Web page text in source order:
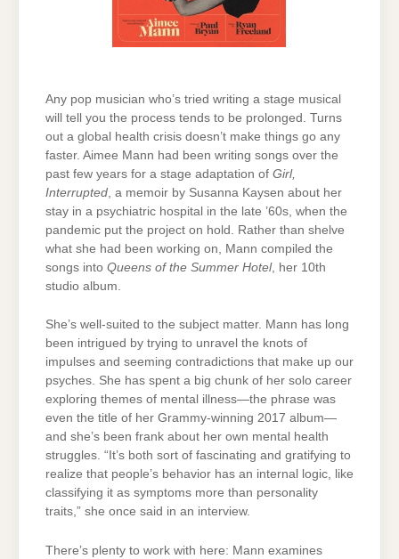
Any pop musician who’s tried writing a stage musical
will tell you the process tends to be prolonged. Turns
out a global health crisis doesn’t make things go any
faster. Aimee Mann had been writing songs over the
past few years for a stage adaptation of Girl,
Interrupted , a memoir by Susanna Kaysen about her
stay in a psychiatric hospital in the late ’60s, when the
pandemic put the project on hold. Rather than shelve
what she had been working on, Mann compiled the
songs into Queens of the Summer Hotel, her 10th
studio album.
She’s well-suited to the subject matter. Mann has long
been intrigued by trying to unravel the knots of
impulses and seeming contradictions that make up our
psyches. She has spent a big chunk of her solo career
exploring themes of mental illness—the phrase was
even the title of her Grammy-winning 2017 album—
and she’s been frank about her own mental health
struggles. “It’s both sort of fascinating and gratifying to
realize that people’s behavior has an internal logic, like
classifying it as symptoms more than personality
traits,” she once said in an interview.
There’s plenty to work with here: Mann examines